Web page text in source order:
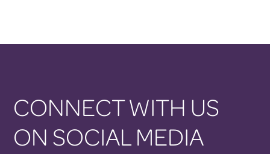
CONNECT WITH US
ON SOCIAL MEDIA